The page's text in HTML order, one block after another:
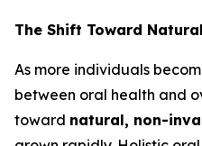
The Shift Toward
As more individuals
between oral health and
toward natural, non-